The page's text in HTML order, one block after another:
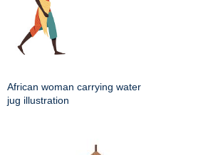
African woman carrying water
jug illustration